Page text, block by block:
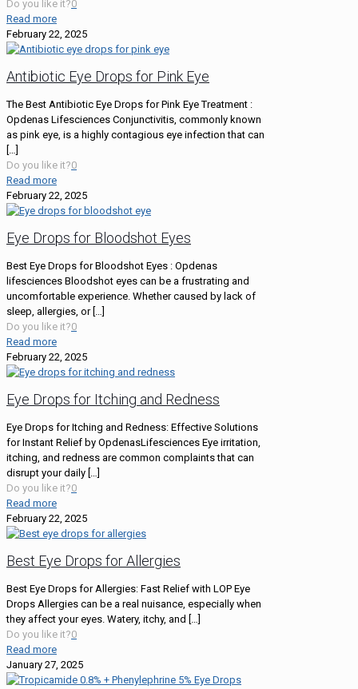
Do you like it?0
Read more
February 22, 2025
Antibiotic Eye Drops for Pink Eye
The Best Antibiotic Eye Drops for Pink Eye Treatment :
Opdenas Lifesciences Conjunctivitis, commonly known
as pink eye, is a highly contagious eye infection that can
[…]
Do you like it?0
Read more
February 22, 2025
Eye Drops for Bloodshot Eyes
Best Eye Drops for Bloodshot Eyes : Opdenas
lifesciences Bloodshot eyes can be a frustrating and
uncomfortable experience. Whether caused by lack of
sleep, allergies, or[…]
Do you like it?0
Read more
February 22, 2025
Eye Drops for Itching and Redness
Eye Drops for Itching and Redness: Effective Solutions
for Instant Relief by OpdenasLifesciences Eye irritation,
itching, and redness are common complaints that can
disrupt your daily […]
Do you like it?0
Read more
February 22, 2025
Best Eye Drops for Allergies
Best Eye Drops for Allergies: Fast Relief with LOP Eye
Drops Allergies can be a real nuisance, especially when
they affect your eyes. Watery, itchy, and
Do you like it?0
Read more
January 27, 2025